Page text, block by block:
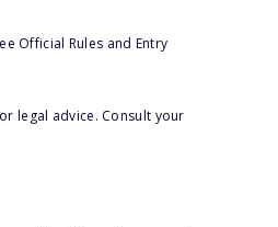
Official Rules and Entry
legal advice. Consult your